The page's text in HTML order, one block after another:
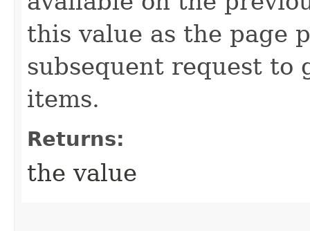
this value as the page
subsequent request to
items.
Returns:
the value